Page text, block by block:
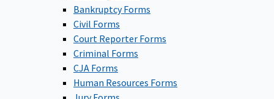
Bankruptcy Forms
Civil Forms
Court Reporter Forms
Criminal Forms
CJA Forms
Human Resources Forms
Jury Forms